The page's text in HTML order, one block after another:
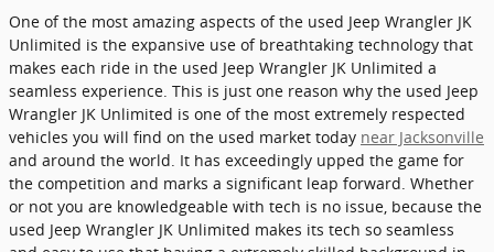
One of the most amazing aspects of the used Jeep Wrangler JK
Unlimited is the expansive use of breathtaking technology that
makes each ride in the used Jeep Wrangler JK Unlimited a
seamless experience. This is just one reason why the used Jeep
Wrangler JK Unlimited is one of the most extremely respected
vehicles you will find on the used market today near Jacksonville
and around the world. It has exceedingly upped the game for
the competition and marks a significant leap forward. Whether
or not you are knowledgeable with tech is no issue, because the
used Jeep Wrangler JK Unlimited makes its tech so seamless